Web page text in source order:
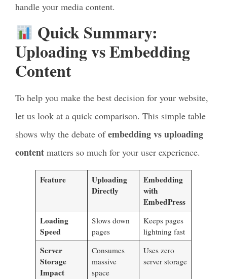
handle your media content.
Quick Summary:
Uploading vs Embedding
Content
To help you make the best decision for your website,
let us look at a quick comparison. This simple table
shows why the debate ofembedding vs uploading
content matters so much for your user experience.
Feature
Uploading
Directly
Embedding
with
EmbedPress
Loading
Speed
Slows down
pages
Keeps pages
lightning fast
Server
Storage
Impact
Consumes
massive
space
Uses zero
server storage